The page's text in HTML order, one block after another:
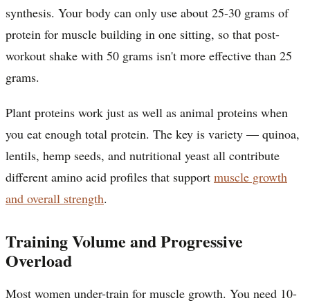
synthesis. Your body can only use about 25-30 grams of
protein for muscle building in one sitting, so that post-
workout shake with 50 grams isn't more effective than 25
grams.
Plant proteins work just as well as animal proteins when
you eat enough total protein. The key is variety — quinoa,
lentils, hemp seeds, and nutritional yeast all contribute
different amino acid profiles that support muscle growth
and overall strength.
Training Volume and Progressive
Overload
Most women under-train for muscle growth. You need 10-